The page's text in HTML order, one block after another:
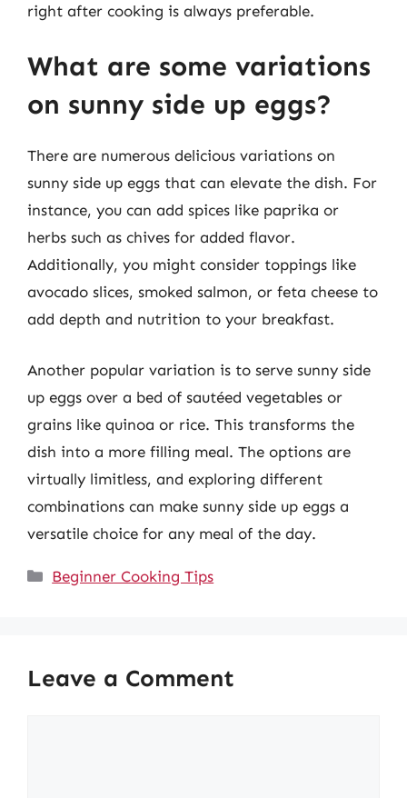
right after cooking is always preferable.
What are some variations
on sunny side up eggs?
There are numerous delicious variations on
sunny side up eggs that can elevate the dish. For
instance, you can add spices like paprika or
herbs such as chives for added flavor.
Additionally, you might consider toppings like
avocado slices, smoked salmon, or feta cheese to
add depth and nutrition to your breakfast.
Another popular variation is to serve sunny side
up eggs over a bed of sautéed vegetables or
grains like quinoa or rice. This transforms the
dish into a more filling meal. The options are
virtually limitless, and exploring different
combinations can make sunny side up eggs a
versatile choice for any meal of the day.
Categories
Beginner Cooking Tips
Leave a Comment